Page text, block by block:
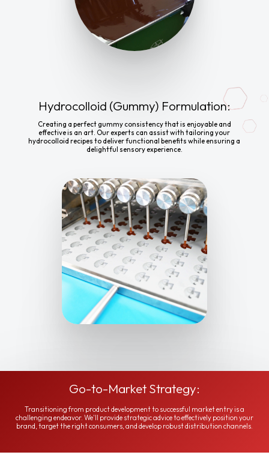
Hydrocolloid (Gummy) Formulation:
Creating a perfect gummy consistency that is enjoyable and
effective is an art. Our experts can assist with tailoring your
hydrocolloid recipes to deliver functional benefits while ensuring a
delightful sensory experience.
Go-to-Market Strategy:
Transitioning from product development to successful market entry is a
challenging endeavor. We'll provide strategic advice to effectively position your
brand, target the right consumers, and develop robust distribution channels.